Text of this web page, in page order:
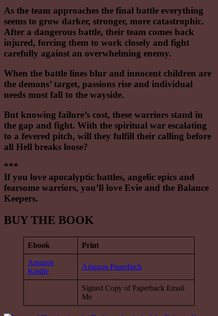
As the team approaches the final battle everything
seems to grow darker, stronger, more catastrophic.
After a dangerous battle, their team comes back
injured, forcing them to work closely and fight
carefully against an overwhelming enemy.
When the battle lines blur and innocent children are
the demons’ target, passions rise and individual
needs must fall to the wayside.
But knowing failure’s cost, these warriors stand in
the gap and fight. With the spiritual war escalating
to a fevered pitch, will they fulfill their calling before
all Hell breaks loose?
***
If you love apocalyptic battles, angelic epics and
fearsome warriors, you’ll love Evie and the Balance
Keepers.
BUY THE BOOK
Ebook Print
Amazon
Kindle
Amazon Paperback
Signed Copy of Paperback Email
Me